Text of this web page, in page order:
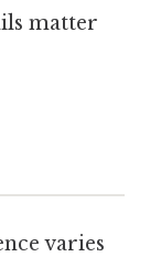
matter
varies